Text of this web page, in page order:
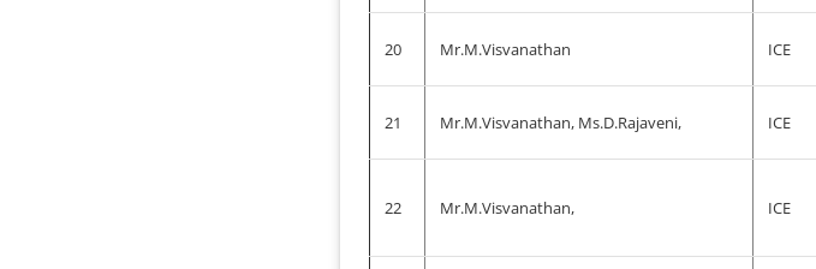
20 Mr.M.Visvanathan ICE
21 Mr.M.Visvanathan, Ms.D.Rajaveni, ICE
22 Mr.M.Visvanathan, ICE